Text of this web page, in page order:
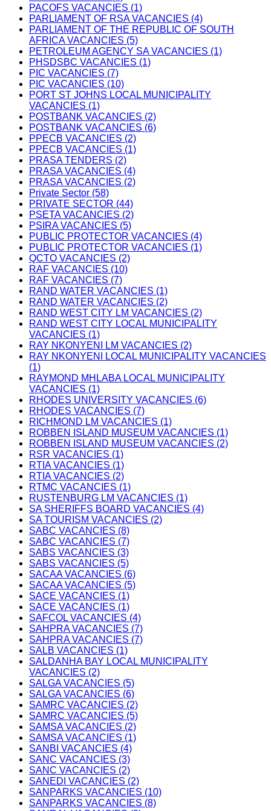
PACOFS VACANCIES (1)
PARLIAMENT OF RSA VACANCIES (4)
PARLIAMENT OF THE REPUBLIC OF SOUTH
AFRICA VACANCIES (5)
PETROLEUM AGENCY SA VACANCIES (1)
PHSDSBC VACANCIES (1)
PIC VACANCIES (7)
PIC VACANCIES (10)
PORT ST JOHNS LOCAL MUNICIPALITY
VACANCIES (1)
POSTBANK VACANCIES (2)
POSTBANK VACANCIES (6)
PPECB VACANCIES (2)
PPECB VACANCIES (1)
PRASA TENDERS (2)
PRASA VACANCIES (4)
PRASA VACANCIES (2)
Private Sector (58)
PRIVATE SECTOR (44)
PSETA VACANCIES (2)
PSIRA VACANCIES (5)
PUBLIC PROTECTOR VACANCIES (4)
PUBLIC PROTECTOR VACANCIES (1)
QCTO VACANCIES (2)
RAF VACANCIES (10)
RAF VACANCIES (7)
RAND WATER VACANCIES (1)
RAND WATER VACANCIES (2)
RAND WEST CITY LM VACANCIES (2)
RAND WEST CITY LOCAL MUNICIPALITY
VACANCIES (1)
RAY NKONYENI LM VACANCIES (2)
RAY NKONYENI LOCAL MUNICIPALITY VACANCIES
(1)
RAYMOND MHLABA LOCAL MUNICIPALITY
VACANCIES (1)
RHODES UNIVERSITY VACANCIES (6)
RHODES VACANCIES (7)
RICHMOND LM VACANCIES (1)
ROBBEN ISLAND MUSEUM VACANCIES (1)
ROBBEN ISLAND MUSEUM VACANCIES (2)
RSR VACANCIES (1)
RTIA VACANCIES (1)
RTIA VACANCIES (2)
RTMC VACANCIES (1)
RUSTENBURG LM VACANCIES (1)
SA SHERIFFS BOARD VACANCIES (4)
SA TOURISM VACANCIES (2)
SABC VACANCIES (8)
SABC VACANCIES (7)
SABS VACANCIES (3)
SABS VACANCIES (5)
SACAA VACANCIES (6)
SACAA VACANCIES (5)
SACE VACANCIES (1)
SACE VACANCIES (1)
SAFCOL VACANCIES (4)
SAHPRA VACANCIES (7)
SAHPRA VACANCIES (7)
SALB VACANCIES (1)
SALDANHA BAY LOCAL MUNICIPALITY
VACANCIES (2)
SALGA VACANCIES (5)
SALGA VACANCIES (6)
SAMRC VACANCIES (2)
SAMRC VACANCIES (5)
SAMSA VACANCIES (2)
SAMSA VACANCIES (1)
SANBI VACANCIES (4)
SANC VACANCIES (3)
SANC VACANCIES (2)
SANEDI VACANCIES (2)
SANPARKS VACANCIES (10)
SANPARKS VACANCIES (8)